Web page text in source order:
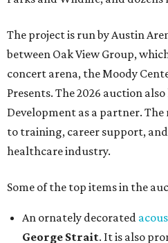
The project is run by Austin
between Oak View Group,
concert arena, the Moody
Presents. The 2026 auction
Development as a partner.
to training, career support,
healthcare industry.
Some of the top items in the
An ornately decorated
George Strait. It is also